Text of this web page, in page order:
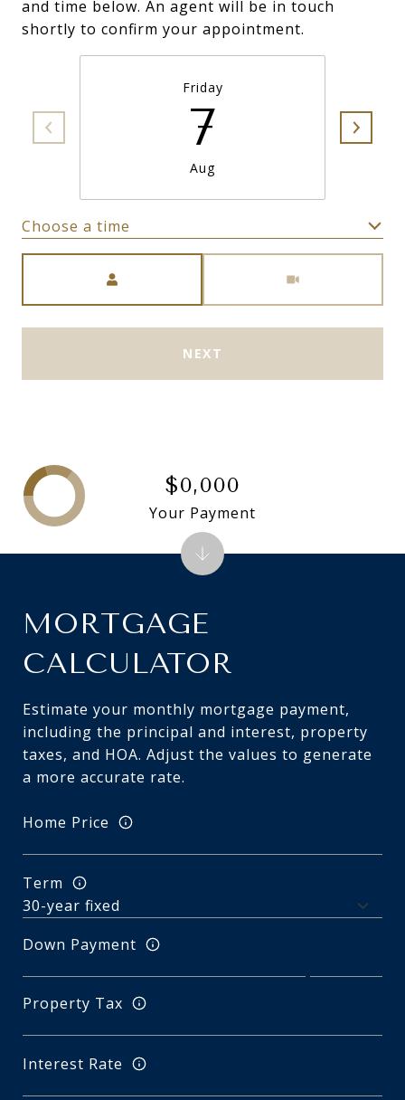
and time below. An agent will be in touch
shortly to confirm your appointment.
Friday
7
Aug
Choose a time
NEXT
MORTGAGE
CALCULATOR
Estimate your monthly mortgage payment,
including the principal and interest, property
taxes, and HOA. Adjust the values to generate
a more accurate rate.
Home Price
Term
Down Payment
Property Tax
Interest Rate
$0,000
Your Payment